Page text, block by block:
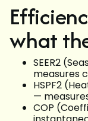
what
SEER2
measures
HSPF2
—
COP